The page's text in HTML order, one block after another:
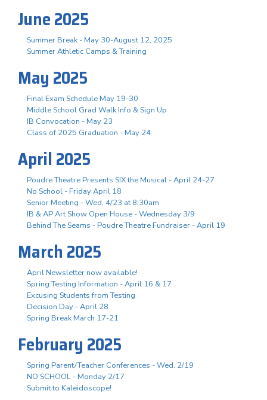
June 2025
Summer Break - May 30-August 12, 2025
Summer Athletic Camps & Training
May 2025
Final Exam Schedule May 19-30
Middle School Grad Walk Info & Sign Up
IB Convocation - May 23
Class of 2025 Graduation - May 24
April 2025
Poudre Theatre Presents SIX the Musical - April 24-27
No School - Friday April 18
Senior Meeting - Wed, 4/23 at 8:30am
IB & AP Art Show Open House - Wednesday 3/9
Behind The Seams - Poudre Theatre Fundraiser - April 19
March 2025
April Newsletter now available!
Spring Testing Information - April 16 & 17
Excusing Students from Testing
Decision Day - April 28
Spring Break March 17-21
February 2025
Spring Parent/Teacher Conferences - Wed. 2/19
NO SCHOOL - Monday 2/17
Submit to Kaleidoscope!